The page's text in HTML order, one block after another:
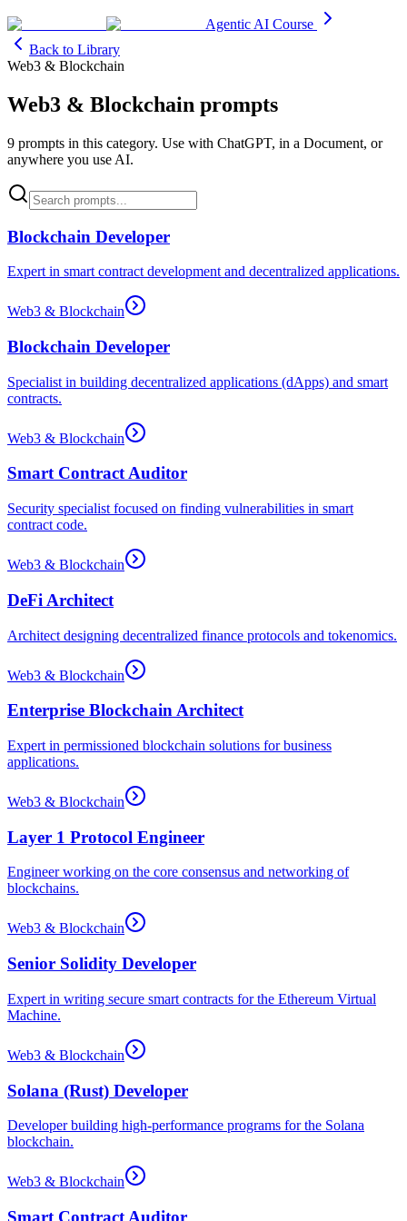
Agentic AI Course
Back to Library
Web3 & Blockchain
Web3 & Blockchain prompts
9 prompts in this category. Use with ChatGPT, in a Document, or
anywhere you use AI.
Blockchain Developer
Expert in smart contract development and decentralized applications.
Web3 & Blockchain
Blockchain Developer
Specialist in building decentralized applications (dApps) and smart
contracts.
Web3 & Blockchain
Smart Contract Auditor
Security specialist focused on finding vulnerabilities in smart
contract code.
Web3 & Blockchain
DeFi Architect
Architect designing decentralized finance protocols and tokenomics.
Web3 & Blockchain
Enterprise Blockchain Architect
Expert in permissioned blockchain solutions for business
applications.
Web3 & Blockchain
Layer 1 Protocol Engineer
Engineer working on the core consensus and networking of
blockchains.
Web3 & Blockchain
Senior Solidity Developer
Expert in writing secure smart contracts for the Ethereum Virtual
Machine.
Web3 & Blockchain
Solana (Rust) Developer
Developer building high-performance programs for the Solana
blockchain.
Web3 & Blockchain
Smart Contract Auditor